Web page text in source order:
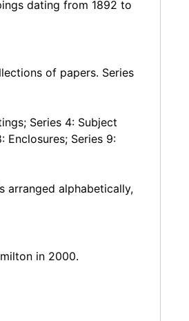
dating from 1892 to
of papers. Series
Series 4: Subject
Enclosures; Series 9:
arranged alphabetically,
in 2000.